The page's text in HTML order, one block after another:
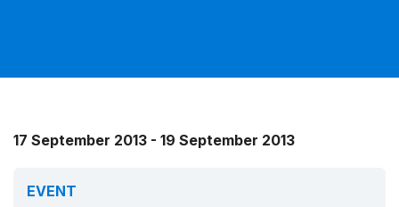
17 September 2013 - 19 September 2013
EVENT